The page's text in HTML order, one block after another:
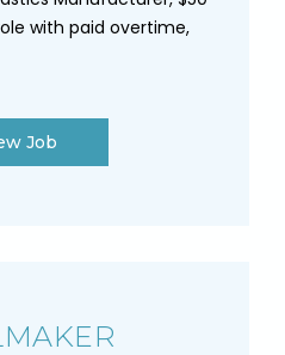
with paid overtime,
Job